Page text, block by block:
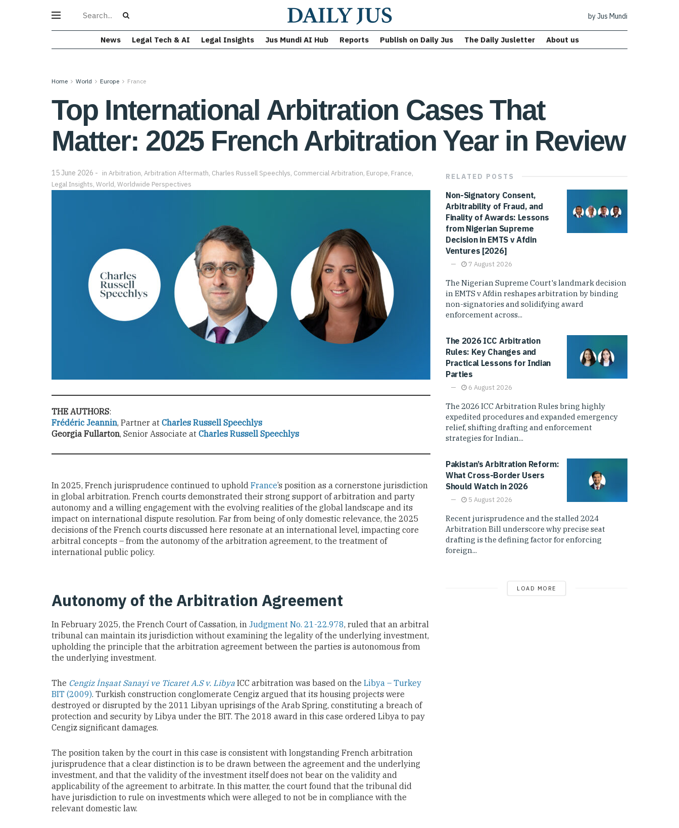
by Jus Mundi
News Legal Tech & AI Legal Insights Jus Mundi AI Hub Reports Publish on Daily Jus The Daily Jusletter About us
Home World Europe France
Top International Arbitration Cases That
Matter: 2025 French Arbitration Year in Review
15 June 2026 in Arbitration, Arbitration Aftermath, Charles Russell Speechlys, Commercial Arbitration, Europe, France,
Legal Insights, World, Worldwide Perspectives
THE AUTHORS:
Frédéric Jeannin, Partner at Charles Russell Speechlys
Georgia Fullarton, Senior Associate at Charles Russell Speechlys
In 2025, French jurisprudence continued to uphold France’s position as a cornerstone jurisdiction
in global arbitration. French courts demonstrated their strong support of arbitration and party
autonomy and a willing engagement with the evolving realities of the global landscape and its
impact on international dispute resolution. Far from being of only domestic relevance, the 2025
decisions of the French courts discussed here resonate at an international level, impacting core
arbitral concepts – from the autonomy of the arbitration agreement, to the treatment of
international public policy.
Autonomy of the Arbitration Agreement
In February 2025, the French Court of Cassation, in Judgment No. 21-22.978, ruled that an arbitral
tribunal can maintain its jurisdiction without examining the legality of the underlying investment,
upholding the principle that the arbitration agreement between the parties is autonomous from
the underlying investment.
The Cengiz İnşaat Sanayi ve Ticaret A.S v. Libya ICC arbitration was based on the Libya – Turkey
BIT (2009). Turkish construction conglomerate Cengiz argued that its housing projects were
destroyed or disrupted by the 2011 Libyan uprisings of the Arab Spring, constituting a breach of
protection and security by Libya under the BIT. The 2018 award in this case ordered Libya to pay
Cengiz significant damages.
The position taken by the court in this case is consistent with longstanding French arbitration
jurisprudence that a clear distinction is to be drawn between the agreement and the underlying
investment, and that the validity of the investment itself does not bear on the validity and
applicability of the agreement to arbitrate. In this matter, the court found that the tribunal did
have jurisdiction to rule on investments which were alleged to not be in compliance with the
relevant domestic law.
RELATED POSTS
Non-Signatory Consent,
Arbitrability of Fraud, and
Finality of Awards: Lessons
from Nigerian Supreme
Decision in EMTS v Afdin
Ventures [2026]
7 August 2026
The Nigerian Supreme Court's landmark decision
in EMTS v Afdin reshapes arbitration by binding
non-signatories and solidifying award
enforcement across...
The 2026 ICC Arbitration
Rules: Key Changes and
Practical Lessons for Indian
Parties
6 August 2026
The 2026 ICC Arbitration Rules bring highly
expedited procedures and expanded emergency
relief, shifting drafting and enforcement
strategies for Indian...
Pakistan’s Arbitration Reform:
What Cross-Border Users
Should Watch in 2026
5 August 2026
Recent jurisprudence and the stalled 2024
Arbitration Bill underscore why precise seat
drafting is the defining factor for enforcing
foreign...
LOAD MORE